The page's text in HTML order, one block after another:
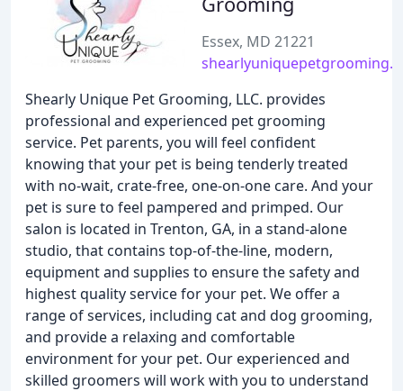
Essex, MD 21221
Shearly Unique Pet Grooming, LLC. provides
professional and experienced pet grooming
service. Pet parents, you will feel confident
knowing that your pet is being tenderly treated
with no-wait, crate-free, one-on-one care. And your
pet is sure to feel pampered and primped. Our
salon is located in Trenton, GA, in a stand-alone
studio, that contains top-of-the-line, modern,
equipment and supplies to ensure the safety and
highest quality service for your pet. We offer a
range of services, including cat and dog grooming,
and provide a relaxing and comfortable
environment for your pet. Our experienced and
skilled groomers will work with you to understand